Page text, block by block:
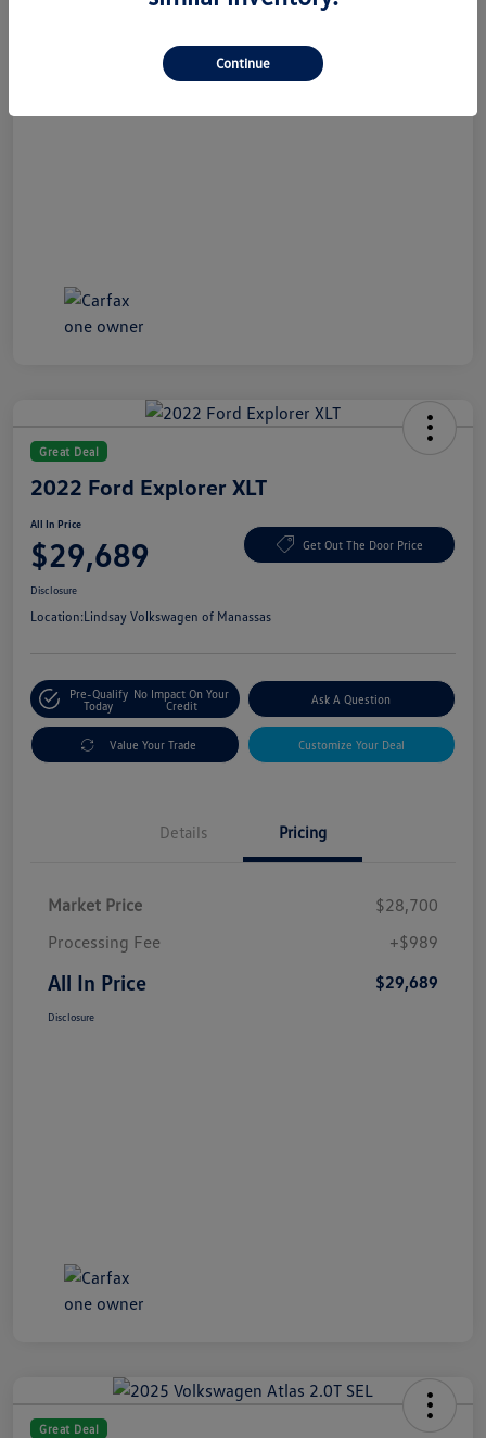
Great Deal
2022 Ford Explorer XLT
All In Price
$29,689 Get Out The Door Price
Disclosure
Location:Lindsay Volkswagen of Manassas
Pre-Qualify
Today
No Impact On Your
Credit
Ask A Question
Value Your Trade Customize Your Deal
Details Pricing
Market Price
$28,700
Processing Fee
+$989
All In Price $29,689
Disclosure
Great Deal
Continue